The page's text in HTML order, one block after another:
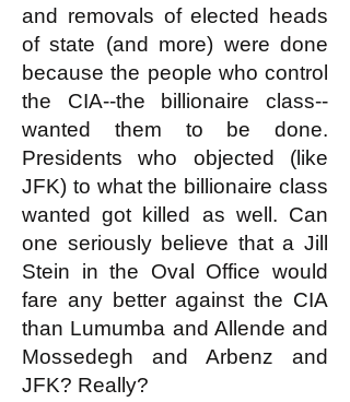
and removals of elected heads
of state (and more) were done
because the people who control
the CIA--the billionaire class--
wanted them to be done.
Presidents who objected (like
JFK) to what the billionaire class
wanted got killed as well. Can
one seriously believe that a Jill
Stein in the Oval Office would
fare any better against the CIA
than Lumumba and Allende and
Mossedegh and Arbenz and
JFK? Really?